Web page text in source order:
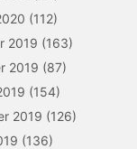
(112)
2019 (163)
2019 (87)
(154)
2019 (126)
(136)